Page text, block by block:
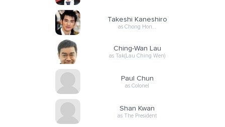
Takeshi Kaneshiro
as Chong Hon…
Ching-Wan Lau
as Tak(Lau Ching Wen)
Paul Chun
as Colonel
Shan Kwan
as The President